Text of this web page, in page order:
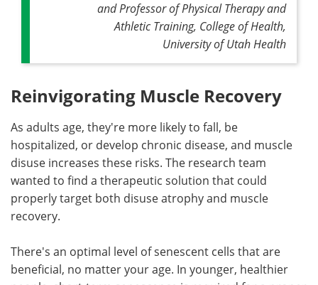
and Professor of Physical Therapy and
Athletic Training, College of Health,
University of Utah Health
Reinvigorating Muscle Recovery
As adults age, they're more likely to fall, be
hospitalized, or develop chronic disease, and muscle
disuse increases these risks. The research team
wanted to find a therapeutic solution that could
properly target both disuse atrophy and muscle
recovery.
There's an optimal level of senescent cells that are
beneficial, no matter your age. In younger, healthier